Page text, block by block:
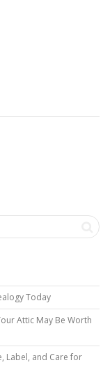
Today
Attic May Be Worth
Label, and Care for